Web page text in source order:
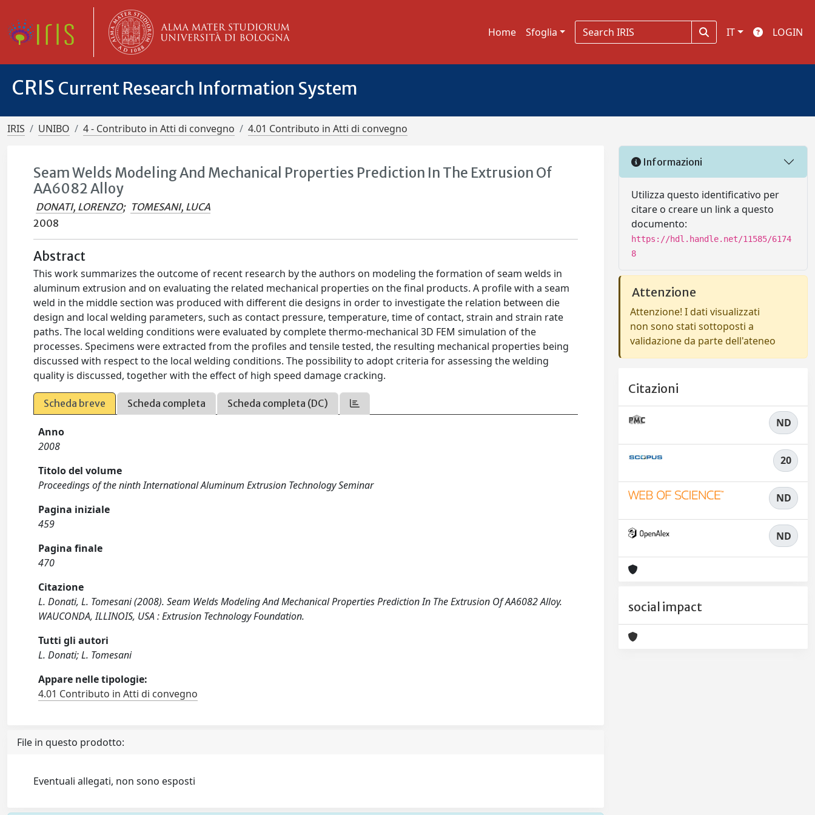
Home Sfoglia IT LOGIN
CRIS Current Research Information System
IRIS UNIBO 4 - Contributo in Atti di convegno 4.01 Contributo in Atti di convegno
Seam Welds Modeling And Mechanical Properties Prediction In The Extrusion Of
AA6082 Alloy
DONATI, LORENZO; TOMESANI, LUCA
2008
Abstract
This work summarizes the outcome of recent research by the authors on modeling the formation of seam welds in
aluminum extrusion and on evaluating the related mechanical properties on the final products. A profile with a seam
weld in the middle section was produced with different die designs in order to investigate the relation between die
design and local welding parameters, such as contact pressure, temperature, time of contact, strain and strain rate
paths. The local welding conditions were evaluated by complete thermo-mechanical 3D FEM simulation of the
processes. Specimens were extracted from the profiles and tensile tested, the resulting mechanical properties being
discussed with respect to the local welding conditions. The possibility to adopt criteria for assessing the welding
quality is discussed, together with the effect of high speed damage cracking.
Scheda breve Scheda completa Scheda completa (DC)
Anno
2008
Titolo del volume
Proceedings of the ninth International Aluminum Extrusion Technology Seminar
Pagina iniziale
459
Pagina finale
470
Citazione
L. Donati, L. Tomesani (2008). Seam Welds Modeling And Mechanical Properties Prediction In The Extrusion Of AA6082 Alloy.
WAUCONDA, ILLINOIS, USA : Extrusion Technology Foundation.
Tutti gli autori
L. Donati; L. Tomesani
Appare nelle tipologie:
4.01 Contributo in Atti di convegno
File in questo prodotto:
Eventuali allegati, non sono esposti
Informazioni
Utilizza questo identificativo per
citare o creare un link a questo
documento:
https://hdl.handle.net/11585/6174
8
Attenzione
Attenzione! I dati visualizzati
non sono stati sottoposti a
validazione da parte dell'ateneo
Citazioni
ND
20
ND
ND
social impact